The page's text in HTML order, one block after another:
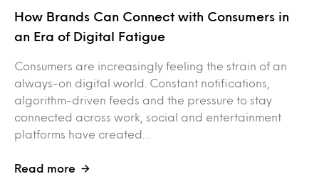
How Brands Can Connect with Consumers in
an Era of Digital Fatigue
Consumers are increasingly feeling the strain of an
always-on digital world. Constant notifications,
algorithm-driven feeds and the pressure to stay
connected across work, social and entertainment
platforms have created…
Read more